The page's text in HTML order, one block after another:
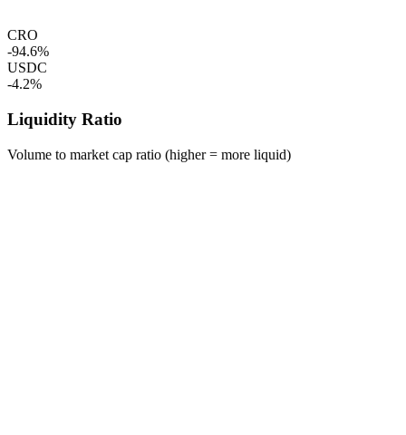
CRO
-94.6%
USDC
-4.2%
Liquidity Ratio
Volume to market cap ratio (higher = more liquid)